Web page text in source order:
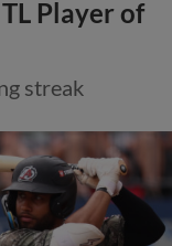
Player of
streak